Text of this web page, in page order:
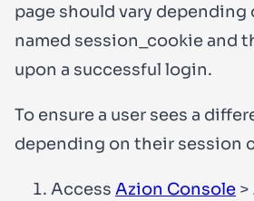
page should vary depending
named session_cookieand
upon a successful login.
To ensure a user sees a
depending on their session
Access Azion Console >